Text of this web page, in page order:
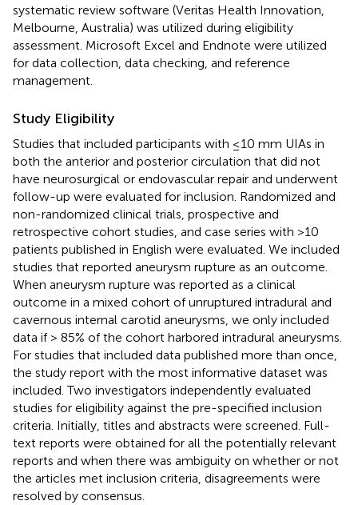
systematic review software (Veritas Health Innovation,
Melbourne, Australia) was utilized during eligibility
assessment. Microsoft Excel and Endnote were utilized
for data collection, data checking, and reference
management.
Study Eligibility
Studies that included participants with ≤10 mm UIAs in
both the anterior and posterior circulation that did not
have neurosurgical or endovascular repair and underwent
follow-up were evaluated for inclusion. Randomized and
non-randomized clinical trials, prospective and
retrospective cohort studies, and case series with >10
patients published in English were evaluated. We included
studies that reported aneurysm rupture as an outcome.
When aneurysm rupture was reported as a clinical
outcome in a mixed cohort of unruptured intradural and
cavernous internal carotid aneurysms, we only included
data if > 85% of the cohort harbored intradural aneurysms.
For studies that included data published more than once,
the study report with the most informative dataset was
included. Two investigators independently evaluated
studies for eligibility against the pre-specified inclusion
criteria. Initially, titles and abstracts were screened. Full-
text reports were obtained for all the potentially relevant
reports and when there was ambiguity on whether or not
the articles met inclusion criteria, disagreements were
resolved by consensus.